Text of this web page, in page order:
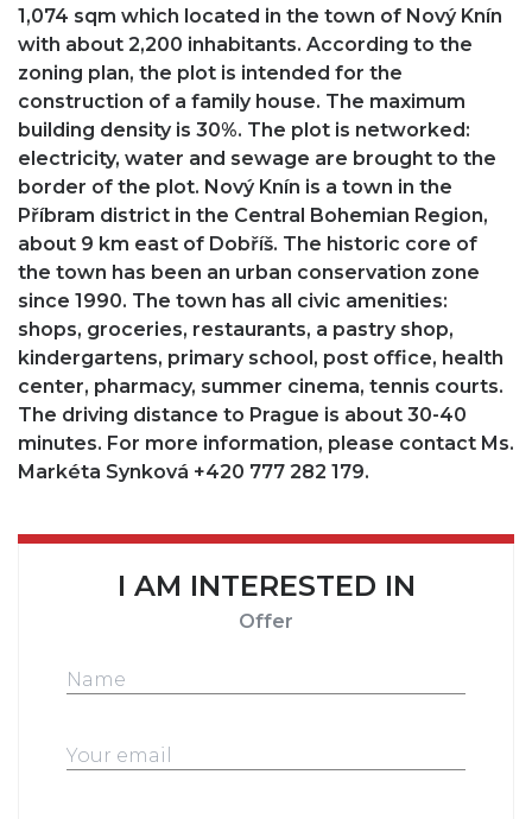
1,074 sqm which located in the town of Nový Knín
with about 2,200 inhabitants. According to the
zoning plan, the plot is intended for the
construction of a family house. The maximum
building density is 30%. The plot is networked:
electricity, water and sewage are brought to the
border of the plot. Nový Knín is a town in the
Příbram district in the Central Bohemian Region,
about 9 km east of Dobříš. The historic core of
the town has been an urban conservation zone
since 1990. The town has all civic amenities:
shops, groceries, restaurants, a pastry shop,
kindergartens, primary school, post office, health
center, pharmacy, summer cinema, tennis courts.
The driving distance to Prague is about 30-40
minutes. For more information, please contact Ms.
Markéta Synková +420 777 282 179.
I AM INTERESTED IN
Offer